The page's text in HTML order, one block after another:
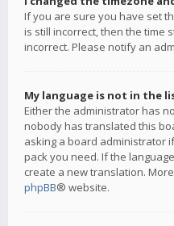
If you are sure you have set
is still incorrect, then the time
incorrect. Please notify an
My language is not in the
Either the administrator has
nobody has translated this
asking a board administrator
pack you need. If the
create a new translation.
phpBB® website.